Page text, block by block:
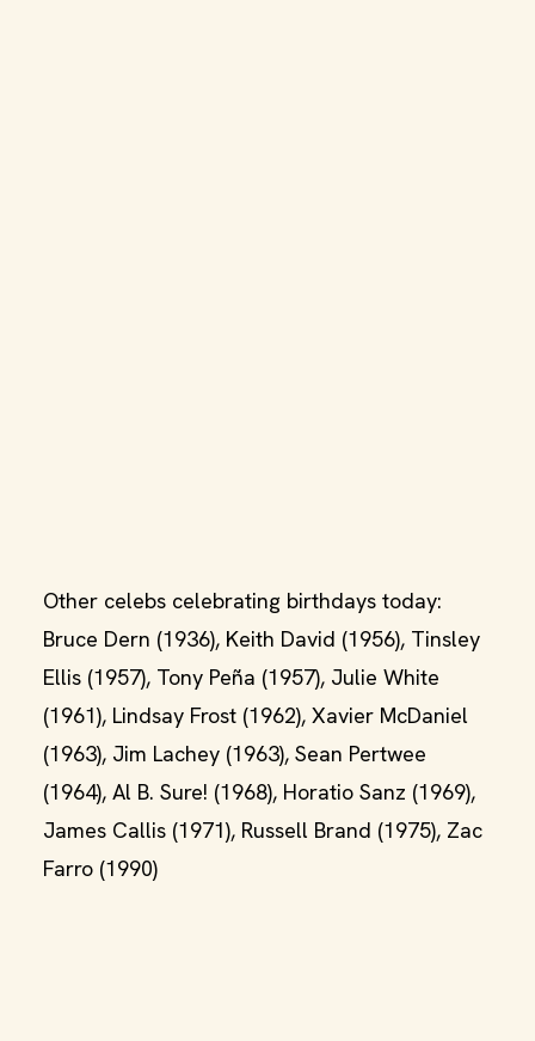
Other celebs celebrating birthdays today:
Bruce Dern (1936), Keith David (1956), Tinsley
Ellis (1957), Tony Peña (1957), Julie White
(1961), Lindsay Frost (1962), Xavier McDaniel
(1963), Jim Lachey (1963), Sean Pertwee
(1964), Al B. Sure! (1968), Horatio Sanz (1969),
James Callis (1971), Russell Brand (1975), Zac
Farro (1990)